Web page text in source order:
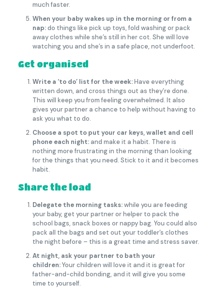
much faster.
When your baby wakes up in the morning or from a
nap:do things like pick up toys, fold washing or pack
away clothes while she’s still in her cot. She will love
watching you and she’s in a safe place, not underfoot.
Get organised
Write a ‘to do’ list for the week:Have everything
written down, and cross things out as they’re done.
This will keep you from feeling overwhelmed. It also
gives your partner a chance to help without having to
ask you what to do.
Choose a spot to put your car keys, wallet and cell
phone each night:and make it a habit. There is
nothing more frustrating in the morning than looking
for the things that you need. Stick to it and it becomes
habit.
Share the load
Delegate the morning tasks:while you are feeding
your baby, get your partner or helper to pack the
school bags, snack boxes or nappy bag. You could also
pack all the bags and set out your toddler’s clothes
the night before – this is a great time and stress saver.
At night, ask your partner to bath your
children:Your children will love it and it is great for
father-and-child bonding, and it will give you some
time to yourself.